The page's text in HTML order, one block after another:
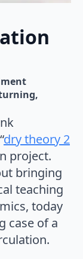
dry theory 2
project.
bringing
teaching
today
case of a